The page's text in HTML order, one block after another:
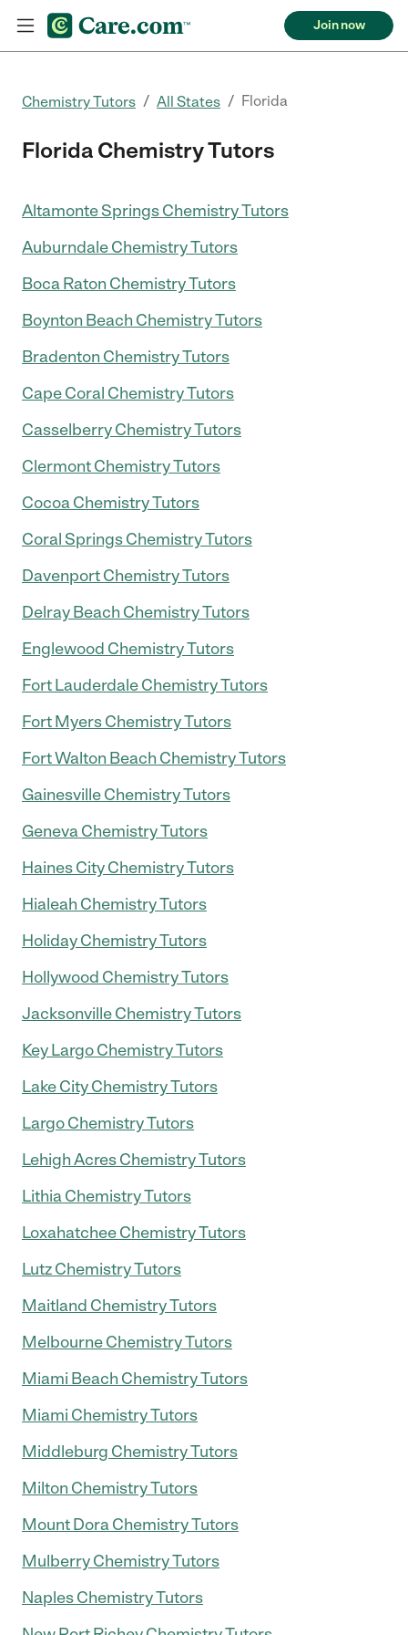
Join now
Chemistry Tutors / All States / Florida
Florida Chemistry Tutors
Altamonte Springs Chemistry Tutors
Auburndale Chemistry Tutors
Boca Raton Chemistry Tutors
Boynton Beach Chemistry Tutors
Bradenton Chemistry Tutors
Cape Coral Chemistry Tutors
Casselberry Chemistry Tutors
Clermont Chemistry Tutors
Cocoa Chemistry Tutors
Coral Springs Chemistry Tutors
Davenport Chemistry Tutors
Delray Beach Chemistry Tutors
Englewood Chemistry Tutors
Fort Lauderdale Chemistry Tutors
Fort Myers Chemistry Tutors
Fort Walton Beach Chemistry Tutors
Gainesville Chemistry Tutors
Geneva Chemistry Tutors
Haines City Chemistry Tutors
Hialeah Chemistry Tutors
Holiday Chemistry Tutors
Hollywood Chemistry Tutors
Jacksonville Chemistry Tutors
Key Largo Chemistry Tutors
Lake City Chemistry Tutors
Largo Chemistry Tutors
Lehigh Acres Chemistry Tutors
Lithia Chemistry Tutors
Loxahatchee Chemistry Tutors
Lutz Chemistry Tutors
Maitland Chemistry Tutors
Melbourne Chemistry Tutors
Miami Beach Chemistry Tutors
Miami Chemistry Tutors
Middleburg Chemistry Tutors
Milton Chemistry Tutors
Mount Dora Chemistry Tutors
Mulberry Chemistry Tutors
Naples Chemistry Tutors